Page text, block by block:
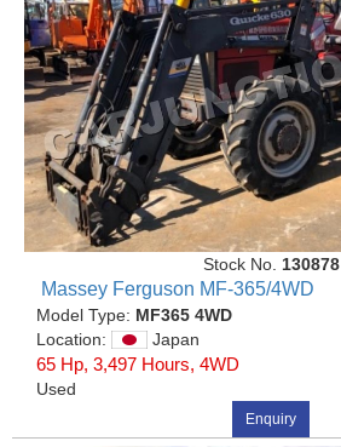
Stock No. 130878
Massey Ferguson MF-365/4WD
Model Type: MF365 4WD
Location:
Japan
65 Hp, 3,497 Hours, 4WD
Used
Enquiry